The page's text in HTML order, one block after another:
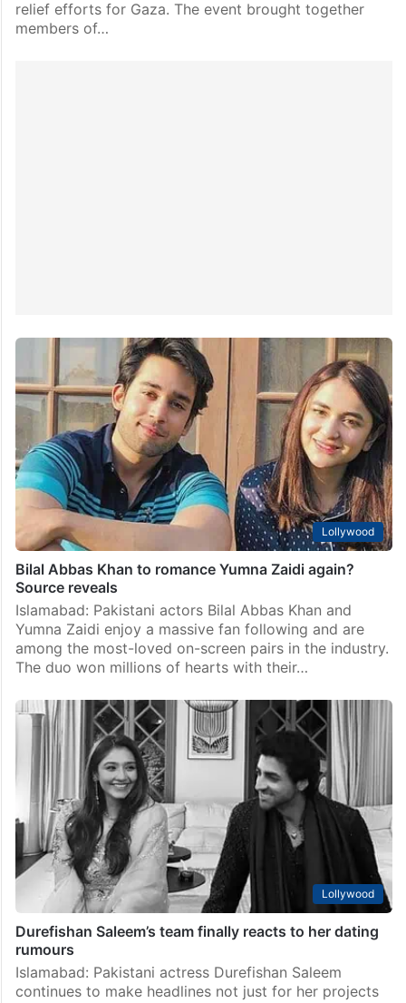
relief efforts for Gaza. The event brought together
members of…
Bilal Abbas Khan to romance Yumna Zaidi again?
Source reveals
Islamabad: Pakistani actors Bilal Abbas Khan and
Yumna Zaidi enjoy a massive fan following and are
among the most-loved on-screen pairs in the industry.
The duo won millions of hearts with their…